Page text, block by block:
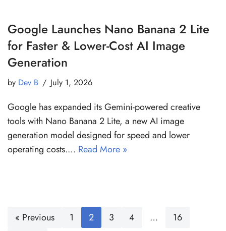
Google Launches Nano Banana 2 Lite
for Faster & Lower-Cost AI Image
Generation
by Dev B July 1, 2026
Google has expanded its Gemini-powered creative
tools with Nano Banana 2 Lite, a new AI image
generation model designed for speed and lower
operating costs.… Read More »
« Previous 1 2 3 4 …
16